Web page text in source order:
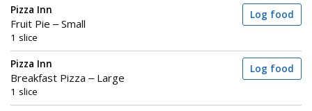
Pizza Inn
Fruit Pie – Small
1 slice
Log food
Pizza Inn
Breakfast Pizza – Large
1 slice
Log food